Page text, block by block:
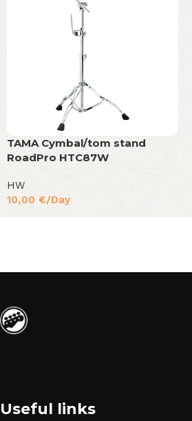
TAMA Cymbal/tom stand
RoadPro HTC87W
HW
10,00 €/Day
Useful links